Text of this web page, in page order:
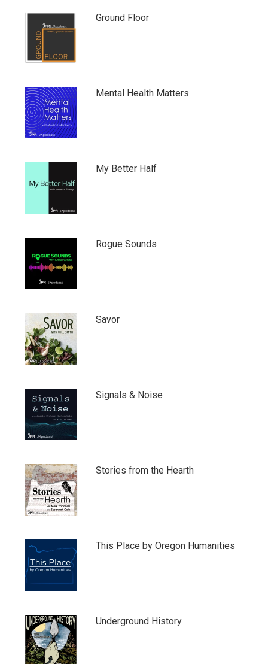
Ground Floor
Mental Health Matters
My Better Half
Rogue Sounds
Savor
Signals & Noise
Stories from the Hearth
This Place by Oregon Humanities
Underground History